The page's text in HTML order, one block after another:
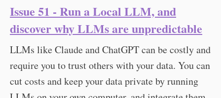
Issue 51 - Run a Local LLM, and
discover why LLMs are unpredictable
LLMs like Claude and ChatGPT can be costly and
require you to trust others with your data. You can
cut costs and keep your data private by running